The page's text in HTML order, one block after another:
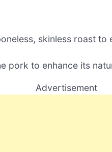
skinless roast
pork to enhance its
Advertisement